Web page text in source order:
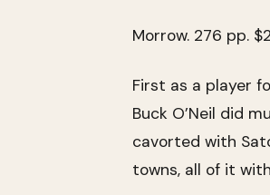
Morrow. 276 pp.
First as a player
Buck O’Neil did
cavorted with
towns, all of it